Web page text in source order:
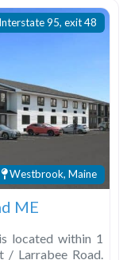
Interstate 95, exit 48
Westbrook, Maine
ME
located within 1
/ Larrabee Road.